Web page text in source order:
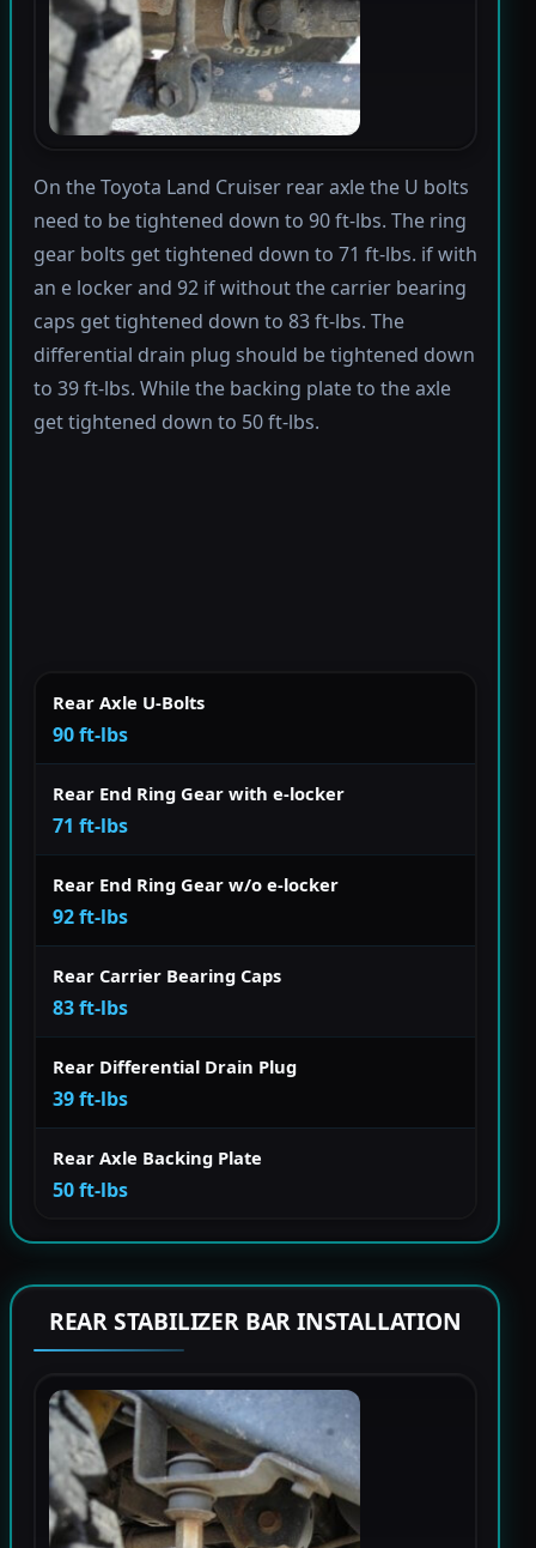
On the Toyota Land Cruiser rear axle the U bolts
need to be tightened down to 90 ft-lbs. The ring
gear bolts get tightened down to 71 ft-lbs. if with
an e locker and 92 if without the carrier bearing
caps get tightened down to 83 ft-lbs. The
differential drain plug should be tightened down
to 39 ft-lbs. While the backing plate to the axle
get tightened down to 50 ft-lbs.
Rear Axle U-Bolts
90 ft-lbs
Rear End Ring Gear with e-locker
71 ft-lbs
Rear End Ring Gear w/o e-locker
92 ft-lbs
Rear Carrier Bearing Caps
83 ft-lbs
Rear Differential Drain Plug
39 ft-lbs
Rear Axle Backing Plate
50 ft-lbs
REAR STABILIZER BAR INSTALLATION